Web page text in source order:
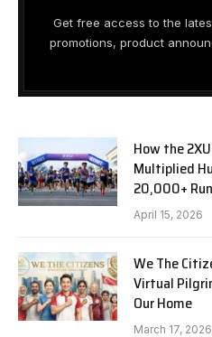
Get free access to the
promotions, product
How the
Multiplied
20,000+
April 15, 2026
We The
Virtual
Our Home
March 17, 2026